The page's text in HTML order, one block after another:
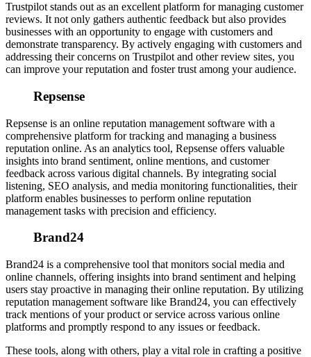
Trustpilot stands out as an excellent platform for managing customer
reviews. It not only gathers authentic feedback but also provides
businesses with an opportunity to engage with customers and
demonstrate transparency. By actively engaging with customers and
addressing their concerns on Trustpilot and other review sites, you
can improve your reputation and foster trust among your audience.
Repsense
Repsense is an online reputation management software with a
comprehensive platform for tracking and managing a business
reputation online. As an analytics tool, Repsense offers valuable
insights into brand sentiment, online mentions, and customer
feedback across various digital channels. By integrating social
listening, SEO analysis, and media monitoring functionalities, their
platform enables businesses to perform online reputation
management tasks with precision and efficiency.
Brand24
Brand24 is a comprehensive tool that monitors social media and
online channels, offering insights into brand sentiment and helping
users stay proactive in managing their online reputation. By utilizing
reputation management software like Brand24, you can effectively
track mentions of your product or service across various online
platforms and promptly respond to any issues or feedback.
These tools, along with others, play a vital role in crafting a positive